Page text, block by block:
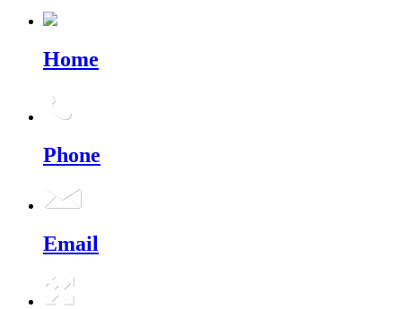
Home
Phone
Email